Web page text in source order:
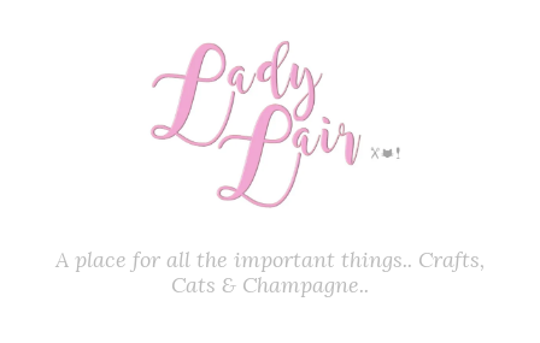
A place for all the important things.. Crafts,
Cats & Champagne..